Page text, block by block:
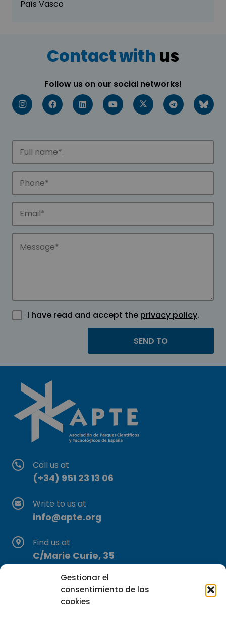
Gestionar el
consentimiento de las
cookies
País Vasco
Contact with us
Follow us on our social networks!
I have read and accept the privacy policy.
Call us at
(+34) 951 23 13 06
Write to us at
info@apte.org
Find us at
C/Marie Curie, 35